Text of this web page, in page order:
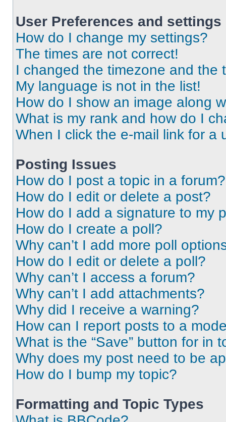
User Preferences and settings
How do I change my settings?
The times are not correct!
I changed the timezone and the
My language is not in the list!
How do I show an image along
What is my rank and how do I
When I click the e-mail link for a
Posting Issues
How do I post a topic in a forum?
How do I edit or delete a post?
How do I add a signature to my
How do I create a poll?
Why can’t I add more poll
How do I edit or delete a poll?
Why can’t I access a forum?
Why can’t I add attachments?
Why did I receive a warning?
How can I report posts to a
What is the “Save” button for in
Why does my post need to be
How do I bump my topic?
Formatting and Topic Types